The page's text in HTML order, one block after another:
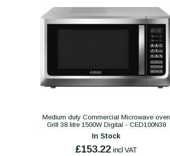
Medium duty Commercial Microwave oven
Grill 38 litre 1500W Digital - CED100N38
In Stock
£153.22 incl VAT